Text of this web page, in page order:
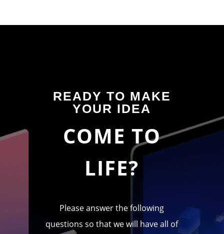
READY TO MAKE
YOUR IDEA
COME TO
LIFE?
Please answer the following
questions so that we will have all of